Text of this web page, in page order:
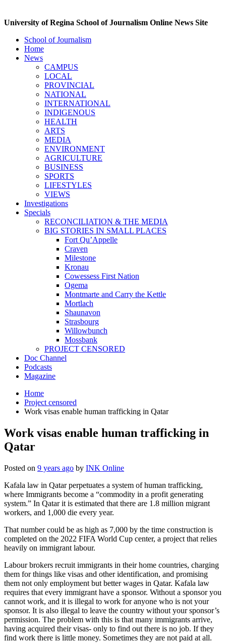
University of Regina School of Journalism Online News Site
School of Journalism
Home
News
CAMPUS
LOCAL
PROVINCIAL
NATIONAL
INTERNATIONAL
INDIGENOUS
HEALTH
ARTS
MEDIA
ENVIRONMENT
AGRICULTURE
BUSINESS
SPORTS
LIFESTYLES
VIEWS
Investigations
Specials
RECONCILIATION & THE MEDIA
BIG STORIES IN SMALL PLACES
Fort Qu’Appelle
Craven
Milestone
Kronau
Cowessess First Nation
Ogema
Montmarte and Carry the Kettle
Mortlach
Shaunavon
Strasbourg
Willowbunch
Mossbank
PROJECT CENSORED
Doc Channel
Podcasts
Magazine
Home
Project censored
Work visas enable human trafficking in Qatar
Work visas enable human trafficking in
Qatar
Posted on 9 years ago by INK Online
Kafala law in Qatar perpetuates a system of human trafficking,
where Immigrants become a “commodity in a profit generating
system.” In Qatar it is estimated that there are 1.8 million migrant
workers, and 1,000 die every year.
That number could be as high as 7,000 by the time construction is
completed on the 2022 FIFA World Cup center, a project that relies
heavily on immigrant labour.
Labour brokers recruit immigrants in their home countries, charging
them for things like visas and other identification, and promising
them not only employment but better wages in Qatar. Kafala law
requires that every immigrant have a sponsor. Without a sponsor you
cannot work, and it is illegal to work for anyone who is not your
sponsor. It is also illegal to leave the country without your sponsor’s
permission. The problem with this is that many immigrants arrive,
having acquired their visas- only to find out there is no job. If they
find work there is little money. Sometimes they are not paid at all.